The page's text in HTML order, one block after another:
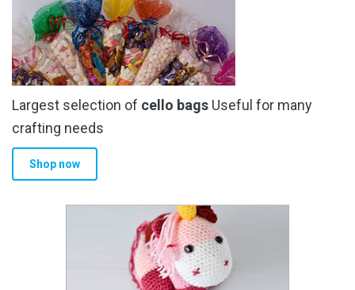
Largest selection of cello bags Useful for many
crafting needs
Shop now